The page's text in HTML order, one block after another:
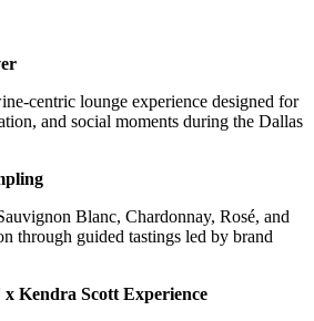
centric lounge experience designed for
and social moments during the Dallas
Blanc, Chardonnay, Rosé, and
through guided tastings led by brand
x Kendra Scott Experience